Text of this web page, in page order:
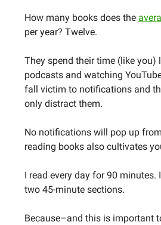
How many books does the
per year? Twelve.
They spend their time (like you)
podcasts and watching
fall victim to notifications and
only distract them.
No notifications will pop up
reading books also cultivates
I read every day for 90 minutes.
two 45-minute sections.
Because–and this is important